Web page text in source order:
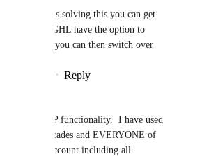
time GHL is solving this you can get
then when GHL have the option to
Emails you can then switch over
· Reply
add IMAP functionality.  I have used
for three decades and EVERYONE of
IMAP/POP account including all